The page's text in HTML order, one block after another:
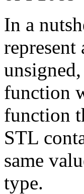
In a
function
function
STL
same
type.